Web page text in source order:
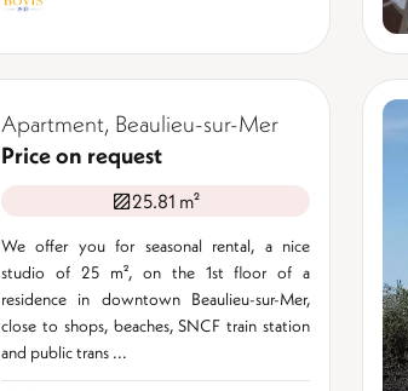
Apartment, Beaulieu-sur-Mer
Price on request
25.81 m²
We offer you for seasonal rental, a nice
studio of 25 m², on the 1st floor of a
residence in downtown Beaulieu-sur-Mer,
close to shops, beaches, SNCF train station
and public trans ...